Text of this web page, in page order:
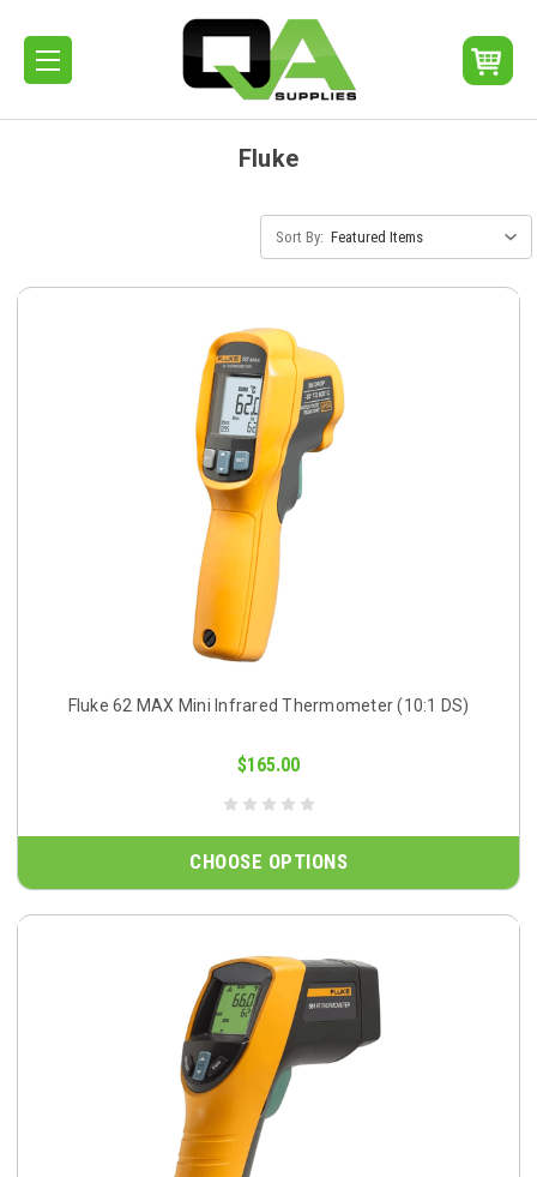
Fluke
Sort By:
Fluke 62 MAX Mini Infrared Thermometer (10:1 DS)
$165.00
CHOOSE OPTIONS